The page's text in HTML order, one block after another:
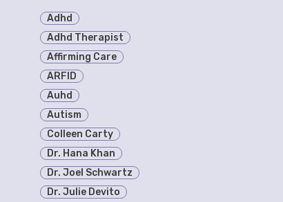
Adhd
Adhd Therapist
Affirming Care
ARFID
Auhd
Autism
Colleen Carty
Dr. Hana Khan
Dr. Joel Schwartz
Dr. Julie Devito